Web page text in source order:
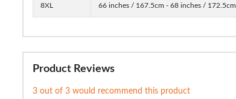
8XL 66 inches / 167.5cm - 68 inches / 172.5cm
Product Reviews
3 out of 3 would recommend this product